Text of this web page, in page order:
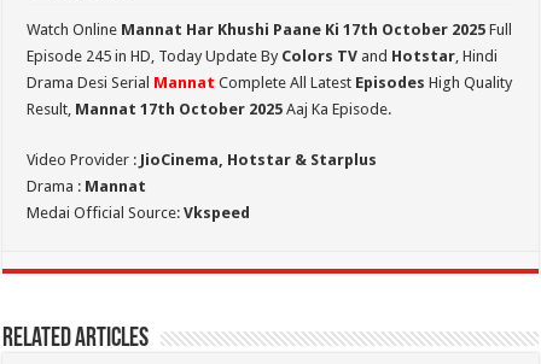
Watch Online Mannat Har Khushi Paane Ki 17th October 2025 Full
Episode 245 in HD, Today Update By Colors TV and Hotstar, Hindi
Drama Desi Serial Mannat Complete All Latest Episodes High Quality
Result, Mannat 17th October 2025 Aaj Ka Episode.
Video Provider : JioCinema, Hotstar & Starplus
Drama : Mannat
Medai Official Source:Vkspeed
Related Articles